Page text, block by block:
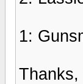
1:
Thanks,